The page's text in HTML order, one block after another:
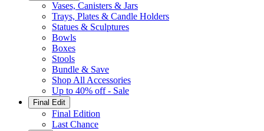
Vases, Canisters & Jars
Trays, Plates & Candle Holders
Statues & Sculptures
Bowls
Boxes
Stools
Bundle & Save
Shop All Accessories
Up to 40% off - Sale
Final Edit
Final Edition
Last Chance